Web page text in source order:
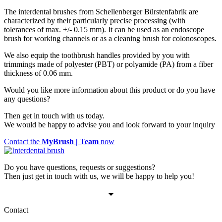
The interdental brushes from Schellenberger Bürstenfabrik are
characterized by their particularly precise processing (with
tolerances of max. +/- 0.15 mm). It can be used as an endoscope
brush for working channels or as a cleaning brush for colonoscopes.
We also equip the toothbrush handles provided by you with
trimmings made of polyester (PBT) or polyamide (PA) from a fiber
thickness of 0.06 mm.
Would you like more information about this product or do you have
any questions?
Then get in touch with us today.
We would be happy to advise you and look forward to your inquiry
Contact the MyBrush | Team now
Do you have questions, requests or suggestions?
Then just get in touch with us, we will be happy to help you!
Contact